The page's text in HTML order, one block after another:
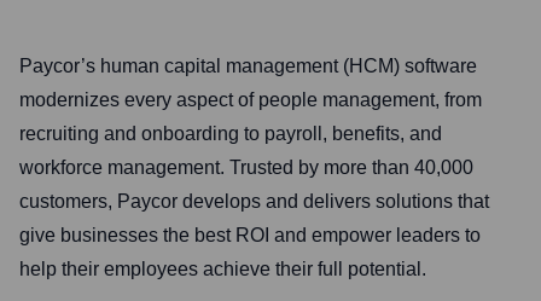
Paycor’s human capital management (HCM) software
modernizes every aspect of people management, from
recruiting and onboarding to payroll, benefits, and
workforce management. Trusted by more than 40,000
customers, Paycor develops and delivers solutions that
give businesses the best ROI and empower leaders to
help their employees achieve their full potential.